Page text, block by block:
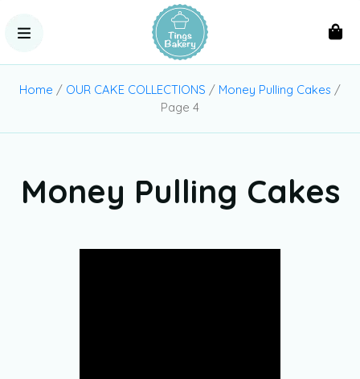
Home / OUR CAKE COLLECTIONS / Money Pulling Cakes /
Page 4
Money Pulling Cakes